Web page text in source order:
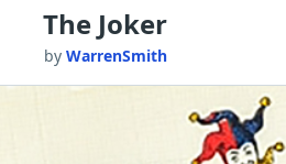
The Joker
by WarrenSmith